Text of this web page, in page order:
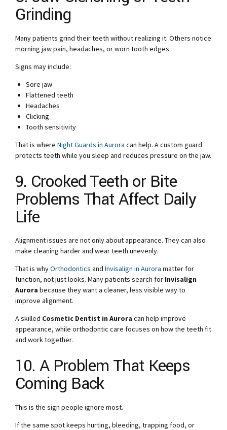
Grinding
Many patients grind their teeth without realizing it. Others notice
morning jaw pain, headaches, or worn tooth edges.
Signs may include:
Sore jaw
Flattened teeth
Headaches
Clicking
Tooth sensitivity
That is where Night Guards in Aurora can help. A custom guard
protects teeth while you sleep and reduces pressure on the jaw.
9. Crooked Teeth or Bite
Problems That Affect Daily
Life
Alignment issues are not only about appearance. They can also
make cleaning harder and wear teeth unevenly.
That is whyOrthodontics and Invisalign in Aurora matter for
function, not just looks. Many patients search for Invisalign
Aurora because they want a cleaner, less visible way to
improve alignment.
A skilled Cosmetic Dentist in Aurora can help improve
appearance, while orthodontic care focuses on how the teeth fit
and work together.
10. A Problem That Keeps
Coming Back
This is the sign people ignore most.
If the same spot keeps hurting, bleeding, trapping food, or